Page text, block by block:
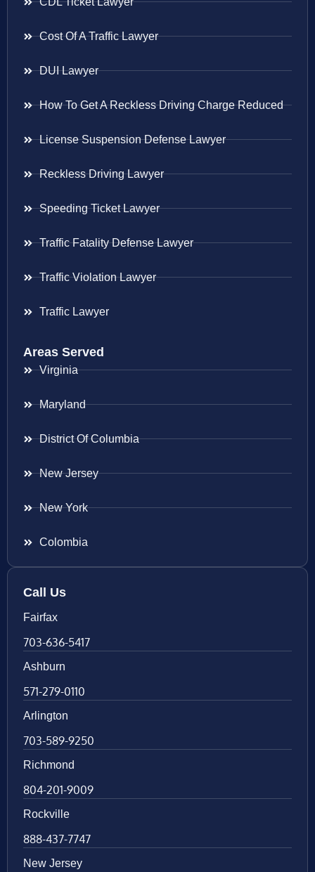
Cost Of A Traffic Lawyer
DUI Lawyer
How To Get A Reckless Driving Charge Reduced
License Suspension Defense Lawyer
Reckless Driving Lawyer
Speeding Ticket Lawyer
Traffic Fatality Defense Lawyer
Traffic Violation Lawyer
Traffic Lawyer
Areas Served
Virginia
Maryland
District Of Columbia
New Jersey
New York
Colombia
Call Us
Fairfax
703-636-5417
Ashburn
571-279-0110
Arlington
703-589-9250
Richmond
804-201-9009
Rockville
888-437-7747
New Jersey